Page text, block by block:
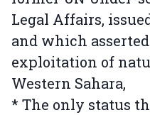
Legal Affairs,
and which
exploitation of
Western Sahara,
* The only status